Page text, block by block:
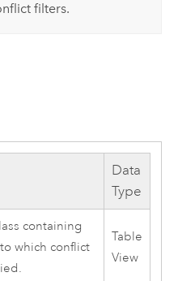
filters.
Data
Type
containing
which conflict
Table
View